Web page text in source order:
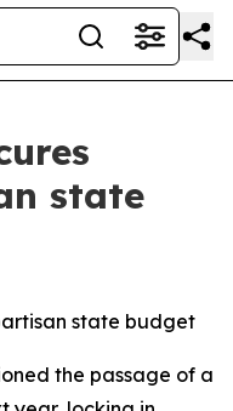
state
state budget
the passage of a